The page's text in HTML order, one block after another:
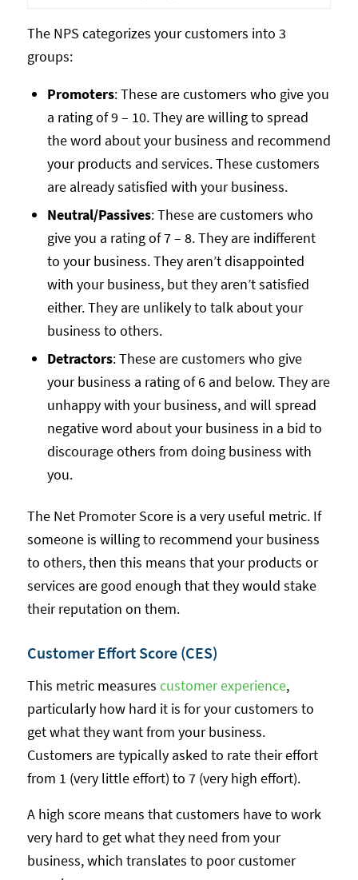
The NPS categorizes your customers into 3
groups:
Promoters: These are customers who give you
a rating of 9 – 10. They are willing to spread
the word about your business and recommend
your products and services. These customers
are already satisfied with your business.
Neutral/Passives: These are customers who
give you a rating of 7 – 8. They are indifferent
to your business. They aren’t disappointed
with your business, but they aren’t satisfied
either. They are unlikely to talk about your
business to others.
Detractors: These are customers who give
your business a rating of 6 and below. They are
unhappy with your business, and will spread
negative word about your business in a bid to
discourage others from doing business with
you.
The Net Promoter Score is a very useful metric. If
someone is willing to recommend your business
to others, then this means that your products or
services are good enough that they would stake
their reputation on them.
Customer Effort Score (CES)
This metric measures customer experience,
particularly how hard it is for your customers to
get what they want from your business.
Customers are typically asked to rate their effort
from 1 (very little effort) to 7 (very high effort).
A high score means that customers have to work
very hard to get what they need from your
business, which translates to poor customer